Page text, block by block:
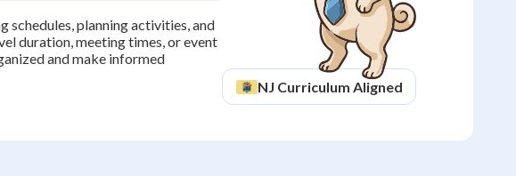
schedules, planning activities, and
duration, meeting times, or event
and make informed
NJ Curriculum Aligned